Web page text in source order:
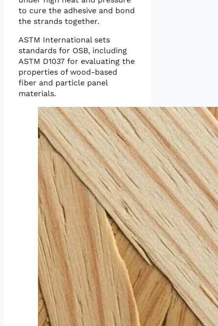
to cure the adhesive and bond
the strands together.
ASTM International sets
standards for OSB, including
ASTM D1037 for evaluating the
properties of wood-based
fiber and particle panel
materials.